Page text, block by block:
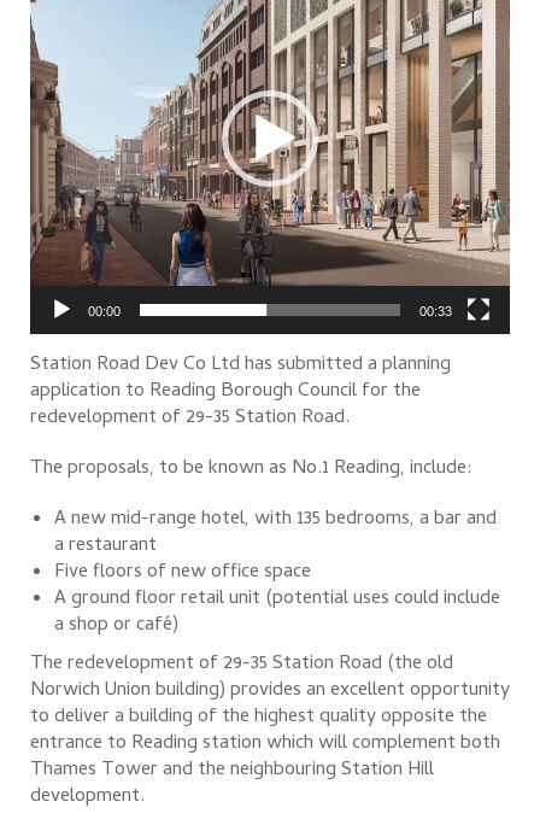
00:00 00:33
Station Road Dev Co Ltd has submitted a planning
application to Reading Borough Council for the
redevelopment of 29-35 Station Road.
The proposals, to be known as No.1 Reading, include:
A new mid-range hotel, with 135 bedrooms, a bar and
a restaurant
Five floors of new office space
A ground floor retail unit (potential uses could include
a shop or café)
The redevelopment of 29-35 Station Road (the old
Norwich Union building) provides an excellent opportunity
to deliver a building of the highest quality opposite the
entrance to Reading station which will complement both
Thames Tower and the neighbouring Station Hill
development.